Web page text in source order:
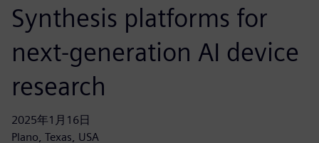
Synthesis platforms for
next-generation AI device
research
2025年1月16日
Plano, Texas, USA